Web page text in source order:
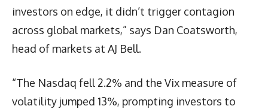
investors on edge, it didn’t trigger contagion
across global markets,” says Dan Coatsworth,
head of markets at AJ Bell.
“The Nasdaq fell 2.2% and the Vix measure of
volatility jumped 13%, prompting investors to